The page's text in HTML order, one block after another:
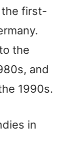
the first-
the
and
1990s.
in